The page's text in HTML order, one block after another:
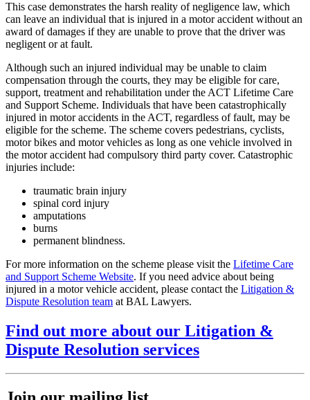
This case demonstrates the harsh reality of negligence law, which
can leave an individual that is injured in a motor accident without an
award of damages if they are unable to prove that the driver was
negligent or at fault.
Although such an injured individual may be unable to claim
compensation through the courts, they may be eligible for care,
support, treatment and rehabilitation under the ACT Lifetime Care
and Support Scheme. Individuals that have been catastrophically
injured in motor accidents in the ACT, regardless of fault, may be
eligible for the scheme. The scheme covers pedestrians, cyclists,
motor bikes and motor vehicles as long as one vehicle involved in
the motor accident had compulsory third party cover. Catastrophic
injuries include:
traumatic brain injury
spinal cord injury
amputations
burns
permanent blindness.
For more information on the scheme please visit the Lifetime Care
and Support Scheme Website. If you need advice about being
injured in a motor vehicle accident, please contact the Litigation &
Dispute Resolution team at BAL Lawyers.
Find out more about our Litigation &
Dispute Resolution services